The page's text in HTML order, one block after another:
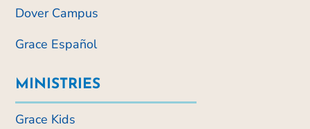
Dover Campus
Grace Español
MINISTRIES
Grace Kids